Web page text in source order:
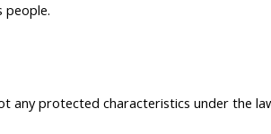
people.
any protected characteristics under the